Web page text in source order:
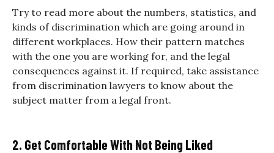
Try to read more about the numbers, statistics, and
kinds of discrimination which are going around in
different workplaces. How their pattern matches
with the one you are working for, and the legal
consequences against it. If required, take assistance
from discrimination lawyers to know about the
subject matter from a legal front.
2. Get Comfortable With Not Being Liked